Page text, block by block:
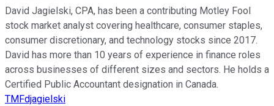
David Jagielski, CPA, has been a contributing Motley Fool
stock market analyst covering healthcare, consumer staples,
consumer discretionary, and technology stocks since 2017.
David has more than 10 years of experience in finance roles
across businesses of different sizes and sectors. He holds a
Certified Public Accountant designation in Canada.
TMFdjagielski